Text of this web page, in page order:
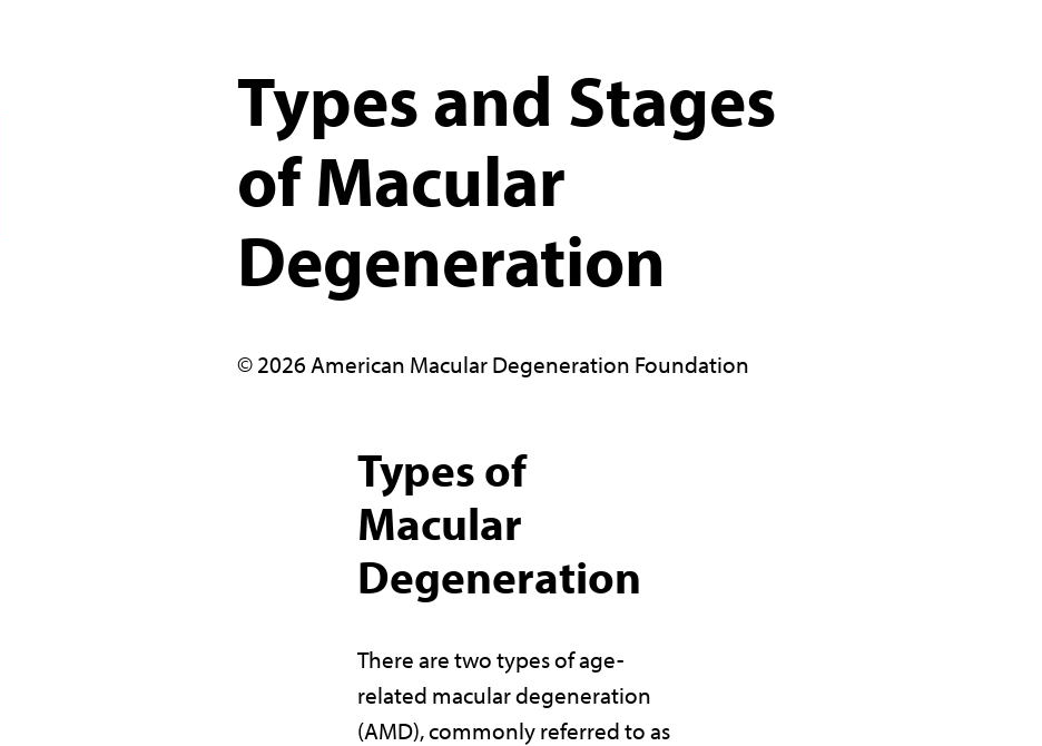
Types and Stages
of Macular
Degeneration
© 2026 American Macular Degeneration Foundation
Types of
Macular
Degeneration
There are two types of age-
related macular degeneration
(AMD), commonly referred to as